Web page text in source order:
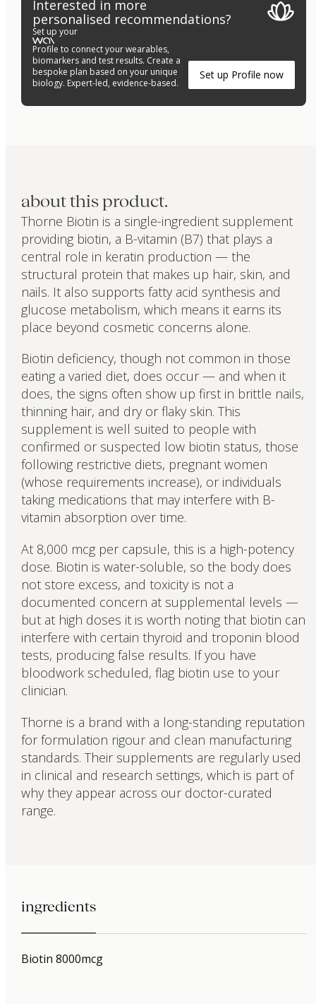
Interested in more
personalised recommendations?
Set up your
Profile to connect your wearables,
biomarkers and test results. Create a
bespoke plan based on your unique
biology. Expert-led, evidence-based.
Set up Profile now
about this product.
Thorne Biotin is a single-ingredient supplement
providing biotin, a B-vitamin (B7) that plays a
central role in keratin production — the
structural protein that makes up hair, skin, and
nails. It also supports fatty acid synthesis and
glucose metabolism, which means it earns its
place beyond cosmetic concerns alone.
Biotin deficiency, though not common in those
eating a varied diet, does occur — and when it
does, the signs often show up first in brittle nails,
thinning hair, and dry or flaky skin. This
supplement is well suited to people with
confirmed or suspected low biotin status, those
following restrictive diets, pregnant women
(whose requirements increase), or individuals
taking medications that may interfere with B-
vitamin absorption over time.
At 8,000 mcg per capsule, this is a high-potency
dose. Biotin is water-soluble, so the body does
not store excess, and toxicity is not a
documented concern at supplemental levels —
but at high doses it is worth noting that biotin can
interfere with certain thyroid and troponin blood
tests, producing false results. If you have
bloodwork scheduled, flag biotin use to your
clinician.
Thorne is a brand with a long-standing reputation
for formulation rigour and clean manufacturing
standards. Their supplements are regularly used
in clinical and research settings, which is part of
why they appear across our doctor-curated
range.
ingredients
Biotin 8000mcg